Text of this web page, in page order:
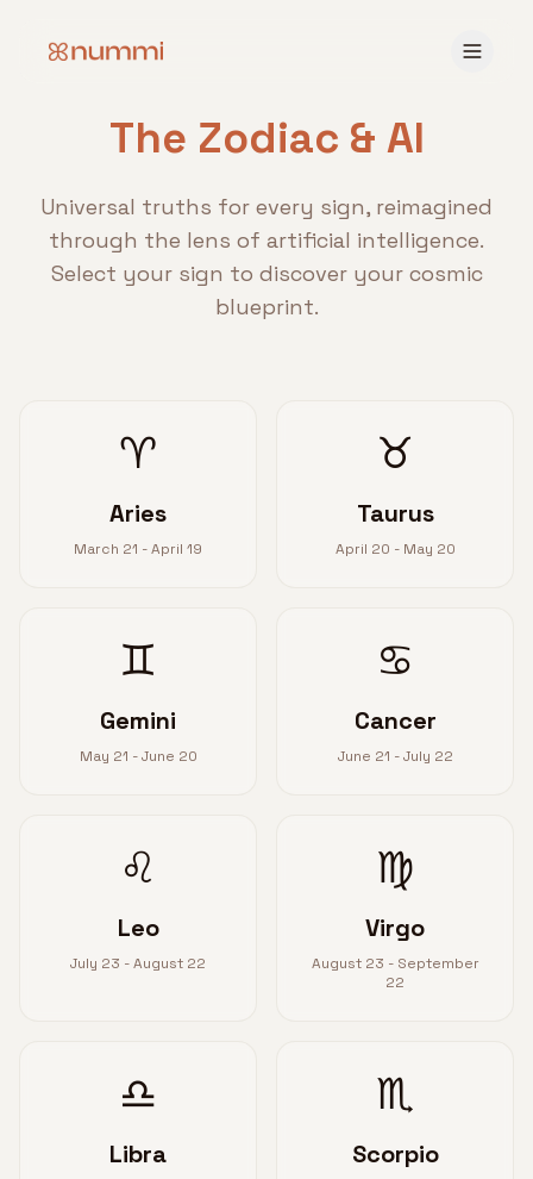
The Zodiac & AI
Universal truths for every sign, reimagined
through the lens of artificial intelligence.
Select your sign to discover your cosmic
blueprint.
♈
Aries
March 21 - April 19
♉
Taurus
April 20 - May 20
♊
Gemini
May 21 - June 20
♋
Cancer
June 21 - July 22
♌
Leo
July 23 - August 22
♍
Virgo
August 23 - September
22
♎
Libra
♏
Scorpio